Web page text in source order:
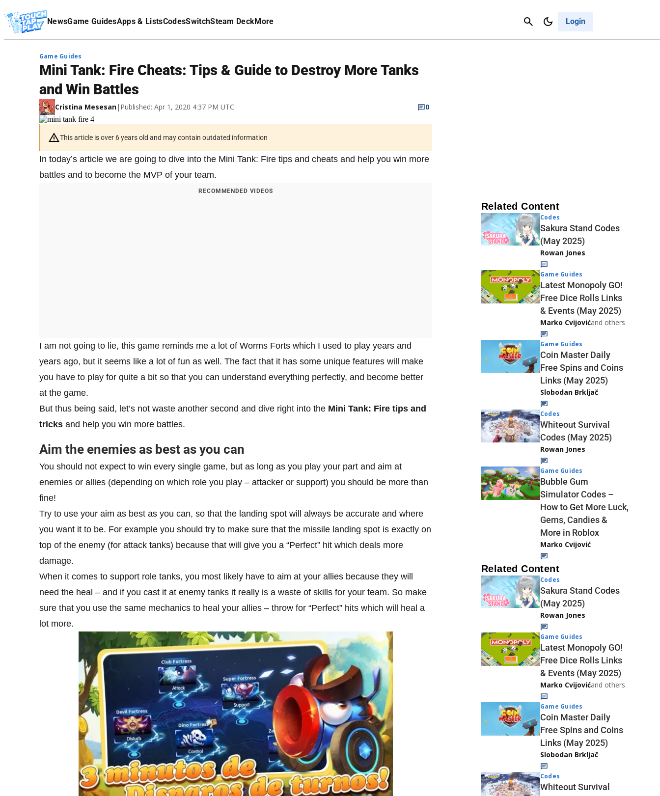
NewsGame GuidesApps & ListsCodesSwitchSteam DeckMore Login
Cancel
Affiliate Disclaimer
Game Guides
Mini Tank: Fire Cheats: Tips & Guide to Destroy More Tanks
and Win Battles
Cristina Mesesan| Published: Apr 1, 2020 4:37 PM UTC 0
This article is over 6 years old and may contain outdated information
In today’s article we are going to dive into the Mini Tank: Fire tips and cheats and help you win more
battles and to become the MVP of your team.
RECOMMENDED VIDEOS
I am not going to lie, this game reminds me a lot of Worms Forts which I used to play years and
years ago, but it seems like a lot of fun as well. The fact that it has some unique features will make
you have to play for quite a bit so that you can understand everything perfectly, and become better
at the game.
But thus being said, let’s not waste another second and dive right into the Mini Tank: Fire tips and
tricks and help you win more battles.
Aim the enemies as best as you can
You should not expect to win every single game, but as long as you play your part and aim at
enemies or allies (depending on which role you play – attacker or support) you should be more than
fine!
Try to use your aim as best as you can, so that the landing spot will always be accurate and where
you want it to be. For example you should try to make sure that the missile landing spot is exactly on
top of the enemy (for attack tanks) because that will give you a “Perfect” hit which deals more
damage.
When it comes to support role tanks, you most likely have to aim at your allies because they will
need the heal – and if you cast it at enemy tanks it really is a waste of skills for your team. So make
sure that you use the same mechanics to heal your allies – throw for “Perfect” hits which will heal a
lot more.
Related Content
Codes
Sakura Stand Codes
(May 2025)
Rowan Jones
Game Guides
Latest Monopoly GO!
Free Dice Rolls Links
& Events (May 2025)
Marko Cvijovićand others
Game Guides
Coin Master Daily
Free Spins and Coins
Links (May 2025)
Slobodan Brkljač
Codes
Whiteout Survival
Codes (May 2025)
Rowan Jones
Game Guides
Bubble Gum
Simulator Codes –
How to Get More Luck,
Gems, Candies &
More in Roblox
Marko Cvijović
Related Content
Codes
Sakura Stand Codes
(May 2025)
Rowan Jones
Game Guides
Latest Monopoly GO!
Free Dice Rolls Links
& Events (May 2025)
Marko Cvijovićand others
Game Guides
Coin Master Daily
Free Spins and Coins
Links (May 2025)
Slobodan Brkljač
Codes
Whiteout Survival